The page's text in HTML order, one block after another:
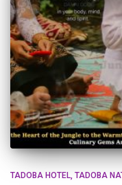
TADOBA HOTEL TADOBA